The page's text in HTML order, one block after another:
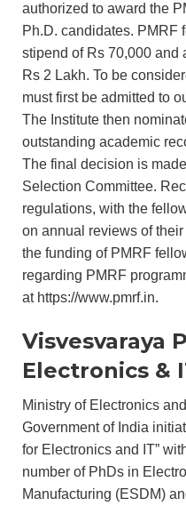
authorized to award the
Ph.D. candidates. PMRF
stipend of Rs 70,000 and
Rs 2 Lakh. To be
must first be admitted to
The Institute then
outstanding academic
The final decision is
Selection Committee.
regulations, with the
on annual reviews of
the funding of PMRF
regarding PMRF
at https://www.pmrf.in.
Visvesvaraya
Electronics &
Ministry of Electronics
Government of India
for Electronics and IT”
number of PhDs in
Manufacturing (ESDM)